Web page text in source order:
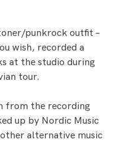
punkrock outfit –
wish, recorded a
at the studio during
tour.
from the recording
up by Nordic Music
alternative music